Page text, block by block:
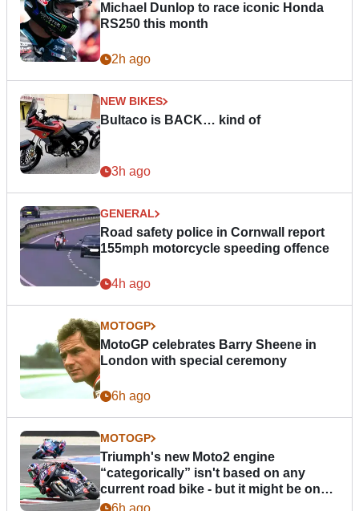
Michael Dunlop to race iconic Honda
RS250 this month
2h ago
NEW BIKES
Bultaco is BACK… kind of
3h ago
GENERAL
Road safety police in Cornwall report
155mph motorcycle speeding offence
4h ago
MOTOGP
MotoGP celebrates Barry Sheene in
London with special ceremony
6h ago
MOTOGP
Triumph's new Moto2 engine
“categorically” isn't based on any
current road bike - but it might be one
day